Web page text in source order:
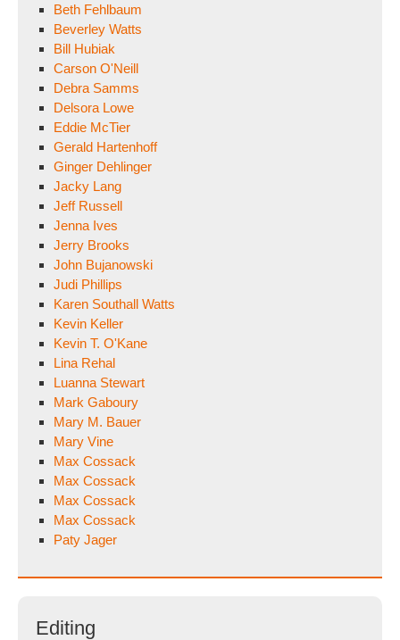
Beth Fehlbaum
Beverley Watts
Bill Hubiak
Carson O'Neill
Debra Samms
Delsora Lowe
Eddie McTier
Gerald Hartenhoff
Ginger Dehlinger
Jacky Lang
Jeff Russell
Jenna Ives
Jerry Brooks
John Bujanowski
Judi Phillips
Karen Southall Watts
Kevin Keller
Kevin T. O'Kane
Lina Rehal
Luanna Stewart
Mark Gaboury
Mary M. Bauer
Mary Vine
Max Cossack
Max Cossack
Max Cossack
Max Cossack
Paty Jager
Editing